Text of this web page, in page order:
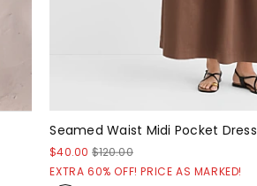
Seamed Waist Midi Pocket Dress
$40.00 $120.00
EXTRA 60% OFF! PRICE AS MARKED!